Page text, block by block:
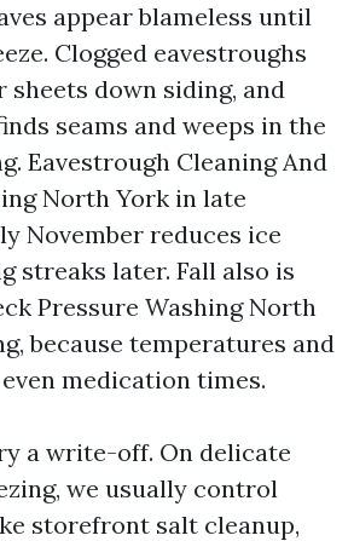
appear blameless until
Clogged eavestroughs
sheets down siding, and
seams and weeps in the
Eavestrough Cleaning And
North York in late
November reduces ice
streaks later. Fall also is
Pressure Washing North
because temperatures and
medication times.
a write-off. On delicate
we usually control
storefront salt cleanup,